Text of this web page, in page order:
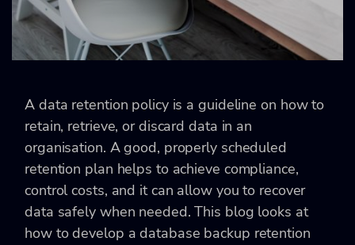
A data retention policy is a guideline on how to
retain, retrieve, or discard data in an
organisation. A good, properly scheduled
retention plan helps to achieve compliance,
control costs, and it can allow you to recover
data safely when needed. This blog looks at
how to develop a database backup retention